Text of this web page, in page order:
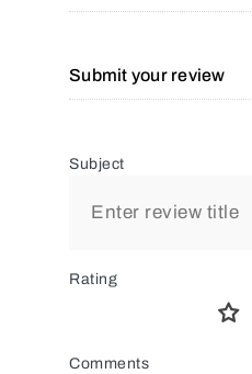
Submit your review
Subject
Rating
Comments